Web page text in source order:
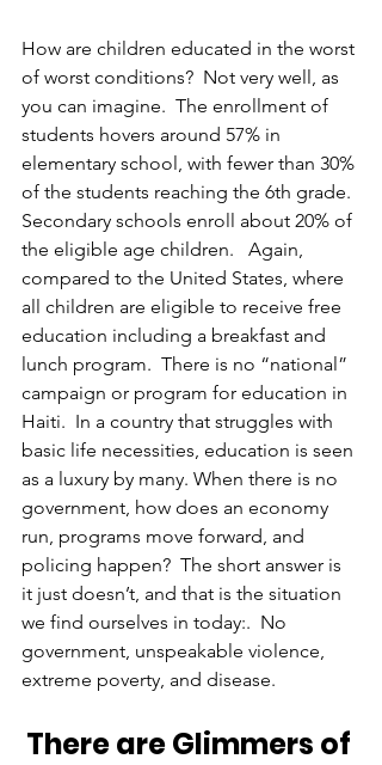
How are children educated in the worst
of worst conditions?  Not very well, as
you can imagine.  The enrollment of
students hovers around 57% in
elementary school, with fewer than 30%
of the students reaching the 6th grade.
Secondary schools enroll about 20% of
the eligible age children.   Again,
compared to the United States, where
all children are eligible to receive free
education including a breakfast and
lunch program.  There is no “national”
campaign or program for education in
Haiti.  In a country that struggles with
basic life necessities, education is seen
as a luxury by many. When there is no
government, how does an economy
run, programs move forward, and
policing happen?  The short answer is
it just doesn’t, and that is the situation
we find ourselves in today:.  No
government, unspeakable violence,
extreme poverty, and disease.
There are Glimmers of